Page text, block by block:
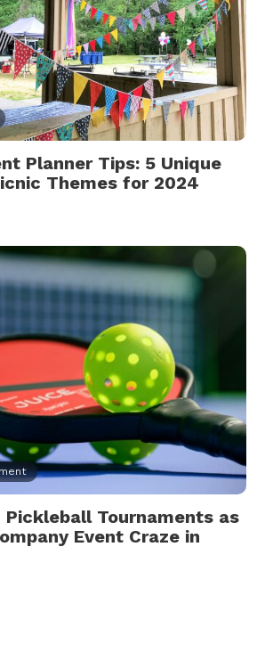
Planner Tips: 5 Unique
Themes for 2024
Pickleball Tournaments as
Event Craze in